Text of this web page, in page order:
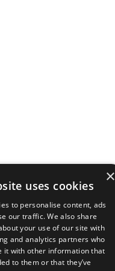
×
uses cookies
to personalise content, ads
our traffic. We also share
your use of our site with
and analytics partners who
it with other information that
to them or that they’ve